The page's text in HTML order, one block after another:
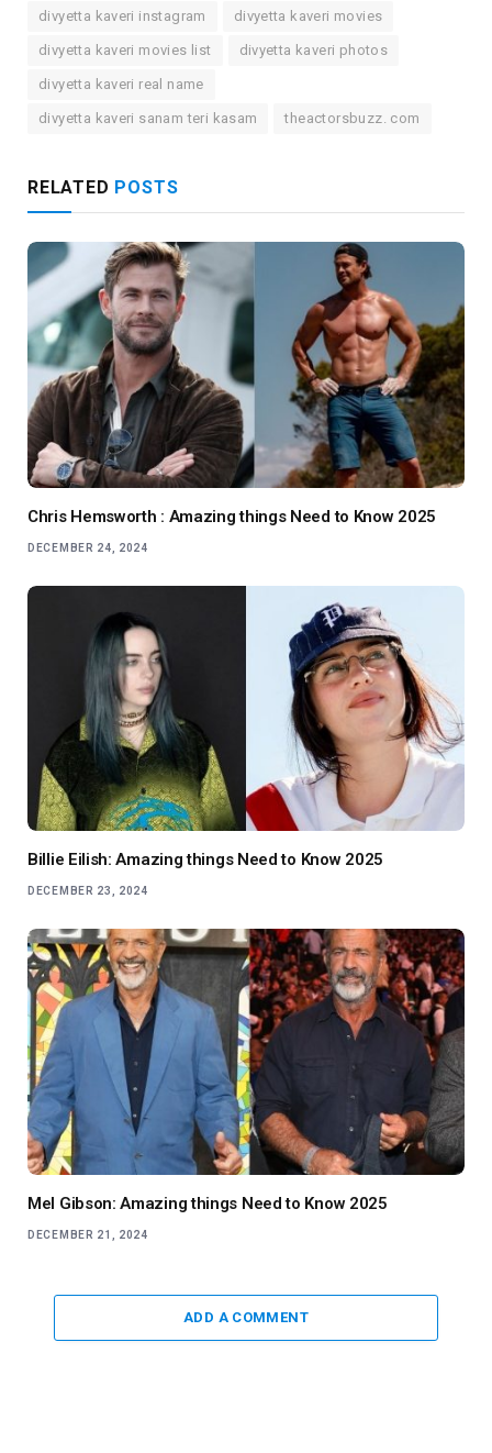
divyetta kaveri instagram divyetta kaveri movies
divyetta kaveri movies list divyetta kaveri photos
divyetta kaveri real name
divyetta kaveri sanam teri kasam theactorsbuzz. com
RELATED POSTS
Chris Hemsworth : Amazing things Need to Know 2025
DECEMBER 24, 2024
Billie Eilish: Amazing things Need to Know 2025
DECEMBER 23, 2024
Mel Gibson: Amazing things Need to Know 2025
DECEMBER 21, 2024
ADD A COMMENT